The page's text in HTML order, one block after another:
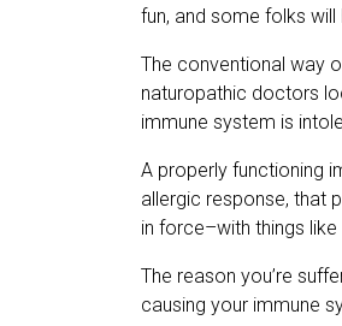
fun, and some folks
The conventional way
naturopathic doctors
immune system is
A properly functioning
allergic response, that
in force–with things
The reason you’re
causing your immune